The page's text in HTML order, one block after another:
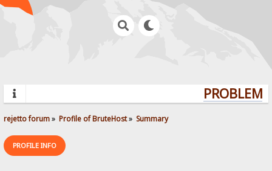
rejetto forum» Profile of BruteHost» Summary
PROFILE INFO